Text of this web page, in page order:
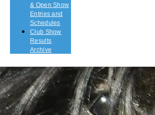
& Open Show
Entries and
Schedules
Club Show
Results
Archive